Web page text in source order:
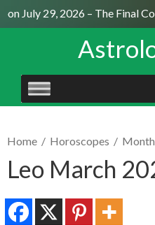
July 29, 2026 – The Final
SKIP
TO
Home / Horoscopes /
Leo March